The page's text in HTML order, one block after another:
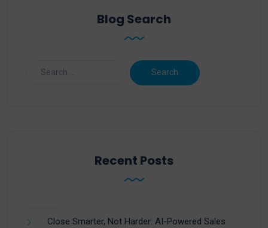
Blog Search
Recent Posts
Close Smarter, Not Harder: AI-Powered Sales